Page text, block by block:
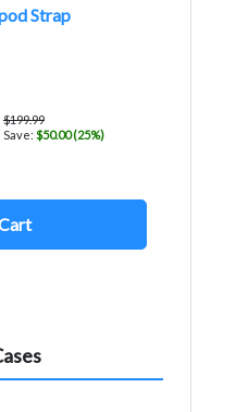
Strap
$199.99
Save: $50.00 (25%)